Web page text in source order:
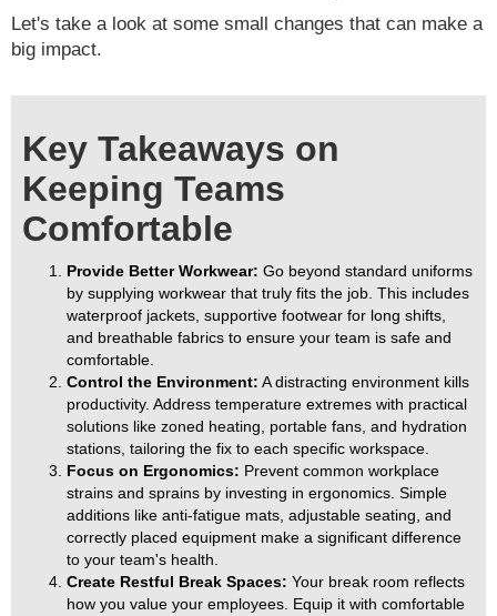
Let's take a look at some small changes that can make a
big impact.
Key Takeaways on
Keeping Teams
Comfortable
Provide Better Workwear: Go beyond standard uniforms
by supplying workwear that truly fits the job. This includes
waterproof jackets, supportive footwear for long shifts,
and breathable fabrics to ensure your team is safe and
comfortable.
Control the Environment: A distracting environment kills
productivity. Address temperature extremes with practical
solutions like zoned heating, portable fans, and hydration
stations, tailoring the fix to each specific workspace.
Focus on Ergonomics: Prevent common workplace
strains and sprains by investing in ergonomics. Simple
additions like anti-fatigue mats, adjustable seating, and
correctly placed equipment make a significant difference
to your team's health.
Create Restful Break Spaces: Your break room reflects
how you value your employees. Equip it with comfortable